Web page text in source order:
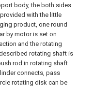
body, the both sides
with the little
product, one round
by motor is set on
and the rotating
rotating shaft is
rod in rotating shaft
connects, pass
rotating disk can be